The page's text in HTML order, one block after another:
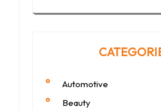
Automotive
Beauty